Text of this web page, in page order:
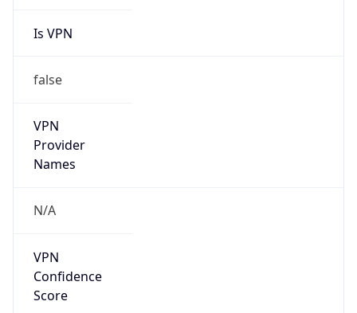
Is VPN
false
VPN
Provider
Names
N/A
VPN
Confidence
Score